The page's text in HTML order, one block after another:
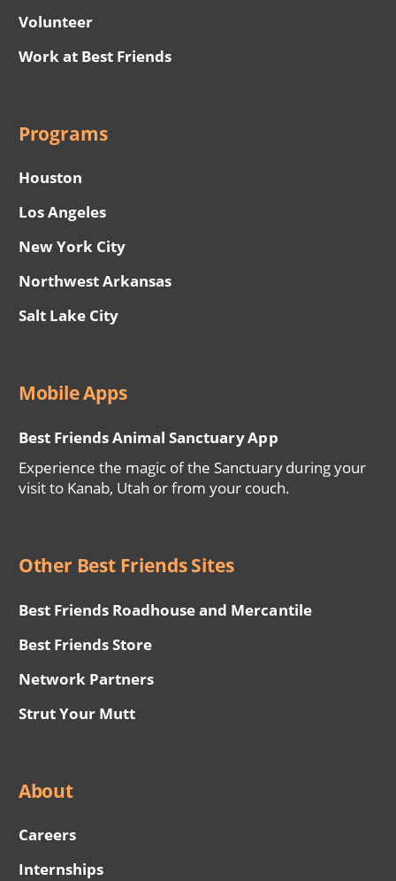
Volunteer
Work at Best Friends
Programs
Houston
Los Angeles
New York City
Northwest Arkansas
Salt Lake City
Mobile Apps
Best Friends Animal Sanctuary App
Experience the magic of the Sanctuary during your
visit to Kanab, Utah or from your couch.
Other Best Friends Sites
Best Friends Roadhouse and Mercantile
Best Friends Store
Network Partners
Strut Your Mutt
About
Careers
Internships